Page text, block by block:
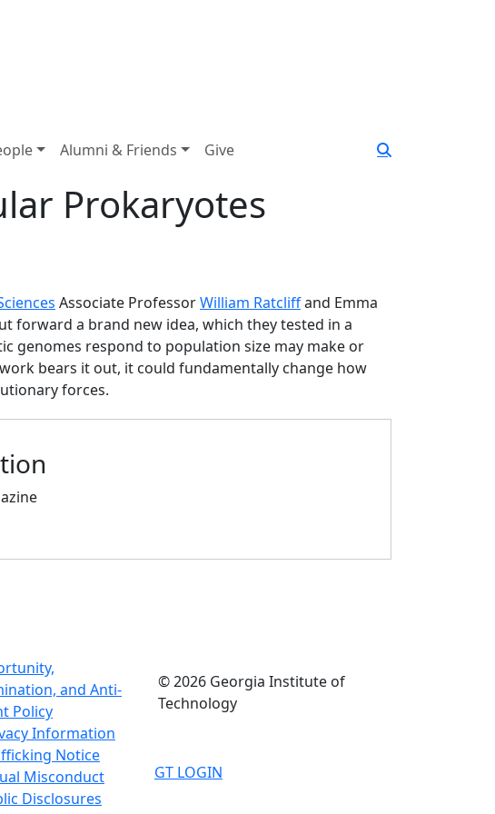
Alumni & Friends Give
Prokaryotes
Associate ProfessorWilliam Ratcliffand Emma
forward a brand new idea, which they tested in a
genomes respond to population size may make or
bears it out, it could fundamentally change how
forces.
and Anti-
Policy
Information
Notice
Misconduct
Disclosures
© 2026 Georgia Institute of
Technology
GT LOGIN